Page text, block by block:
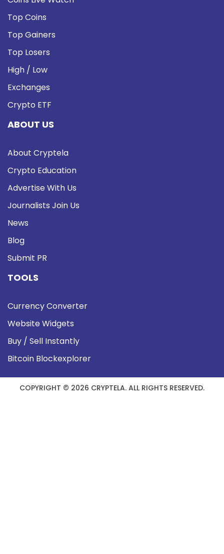
Top Coins
Top Gainers
Top Losers
High / Low
Exchanges
Crypto ETF
ABOUT US
About Cryptela
Crypto Education
Advertise With Us
Journalists Join Us
News
Blog
Submit PR
TOOLS
Currency Converter
Website Widgets
Buy / Sell Instantly
Bitcoin Blockexplorer
COPYRIGHT © 2026 CRYPTELA. ALL RIGHTS RESERVED.